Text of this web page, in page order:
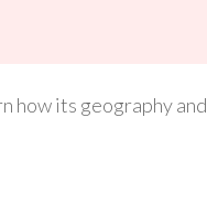
how its geography and